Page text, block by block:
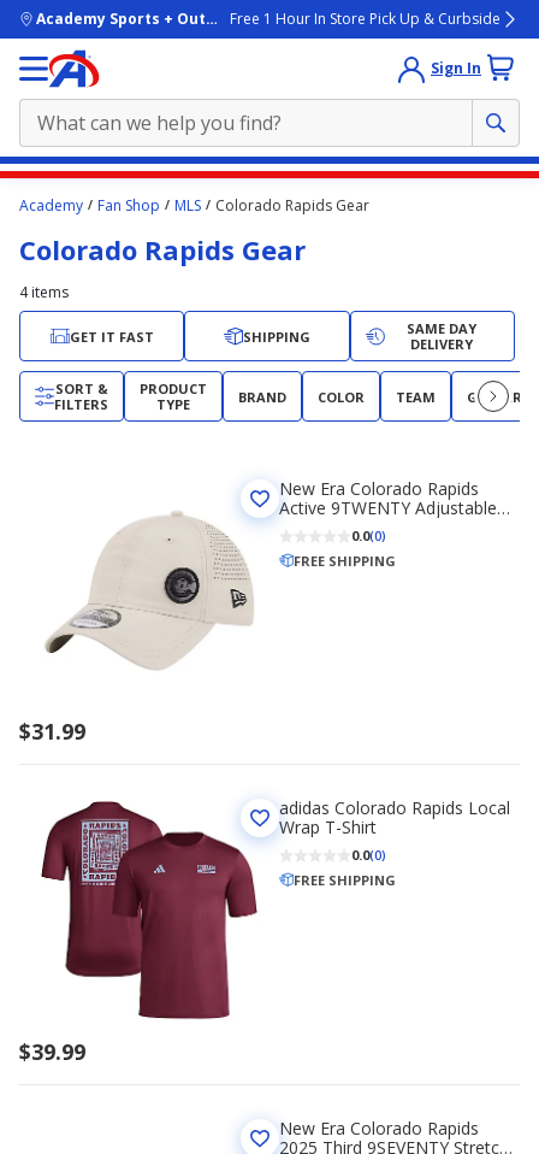
skip to main content
Academy Sports + OutdoorsFree 1 Hour In Store Pick Up & Curbside
Sign In
starts
Academy Fan Shop MLS Colorado Rapids Gear
Colorado Rapids Gear
4 items
GET IT FAST SHIPPING
SAME DAY
DELIVERY
SORT &
FILTERS
PRODUCT
TYPE
BRAND COLOR TEAM GENDER
$31.99
New Era Colorado Rapids
Active 9TWENTY Adjustable
0.0(0)
FREE SHIPPING
$39.99
adidas Colorado Rapids Local
Wrap T-Shirt
0.0(0)
FREE SHIPPING
New Era Colorado Rapids
2025 Third 9SEVENTY Stretch-